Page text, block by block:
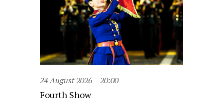
24 August 2026 20:00
Fourth Show